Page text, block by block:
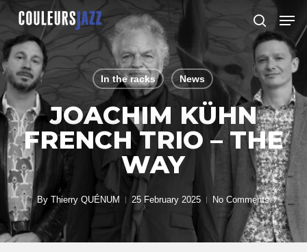
Skip
main
content
search
In the racks News
JOACHIM KÜHN
FRENCH TRIO – THE
WAY
By Thierry QUÉNUM 25 February 2025 No Comments
Close
Menu